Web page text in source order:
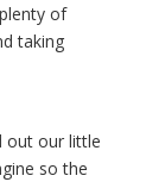
of
taking
out our little
so the